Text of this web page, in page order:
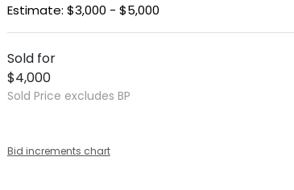
Estimate: $3,000 - $5,000
Sold for
$4,000
Sold Price excludes BP
Bid increments chart